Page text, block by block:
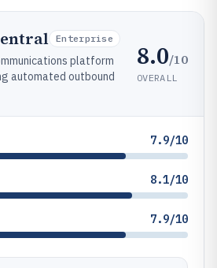
Enterprise
platform
automated outbound
8.0/10
OVERALL
7.9/10
8.1/10
7.9/10